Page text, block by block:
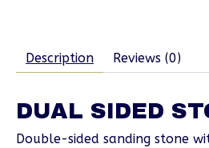
Description Reviews (0)
DUAL SIDED
Double-sided sanding stone